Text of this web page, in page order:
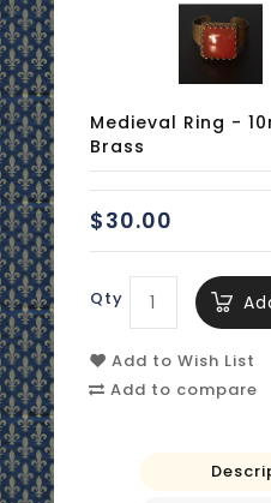
Medieval Ring -
Brass
$30.00
Qty
Add to Wish List
Add to compare